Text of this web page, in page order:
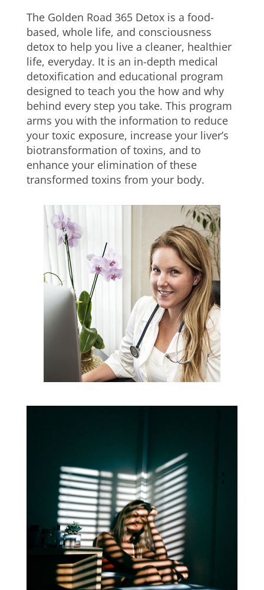
The Golden Road 365 Detox is a food-
based, whole life, and consciousness
detox to help you live a cleaner, healthier
life, everyday. It is an in-depth medical
detoxification and educational program
designed to teach you the how and why
behind every step you take. This program
arms you with the information to reduce
your toxic exposure, increase your liver’s
biotransformation of toxins, and to
enhance your elimination of these
transformed toxins from your body.